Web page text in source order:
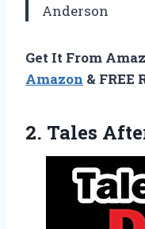
Anderson
Get It From
Amazon & FREE
2. Tales